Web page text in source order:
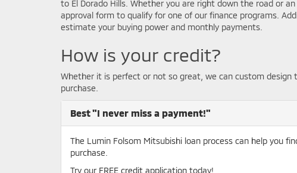
to El Dorado Hills. Whether you are right down the road or
approval form to qualify for one of our finance programs.
estimate your buying power and monthly payments.
How is your credit?
Whether it is perfect or not so great, we can custom design
purchase.
Best"I never miss a payment!"
The Lumin Folsom Mitsubishi loan process can help you
purchase.
Try our FREE credit application today!